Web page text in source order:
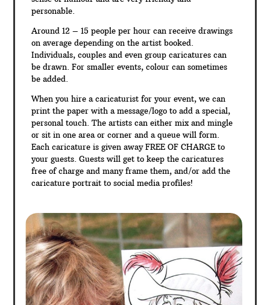
personable.
Around 12 – 15 people per hour can receive drawings
on average depending on the artist booked.
Individuals, couples and even group caricatures can
be drawn. For smaller events, colour can sometimes
be added.
When you hire a caricaturist for your event, we can
print the paper with a message/logo to add a special,
personal touch. The artists can either mix and mingle
or sit in one area or corner and a queue will form.
Each caricature is given away FREE OF CHARGE to
your guests. Guests will get to keep the caricatures
free of charge and many frame them, and/or add the
caricature portrait to social media profiles!